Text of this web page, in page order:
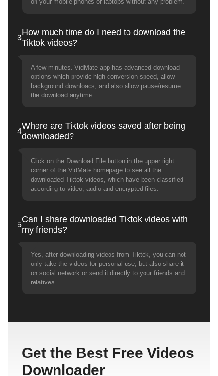
on your mobile phones or laptops without any problem.
3
How much time do I need to download the
Tiktok videos?
A few minutes. VidMate app has advanced download
options which provide high conversion speed, allow
background downloads, and also allow pause/resume
the download anytime.
4
Where are Tiktok videos saved after being
downloaded?
Click on the Download File button in the upper right
corner of the VidMate homepage to see all the
downloaded Tiktok videos, which have been classified
according to video, audio and encrypted files.
5
Can I share downloaded Tiktok videos with
my friends?
Yes, after downloading videos from Tiktok, you can not
only take the videos for personal use, but also share it
on social network or send it directly to your friends and
relatives.
Get the Best Free Videos
Downloader